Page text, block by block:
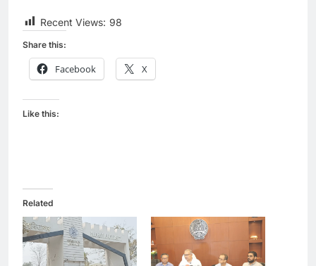
Recent Views: 98
Share this:
Facebook X
Like this:
Related